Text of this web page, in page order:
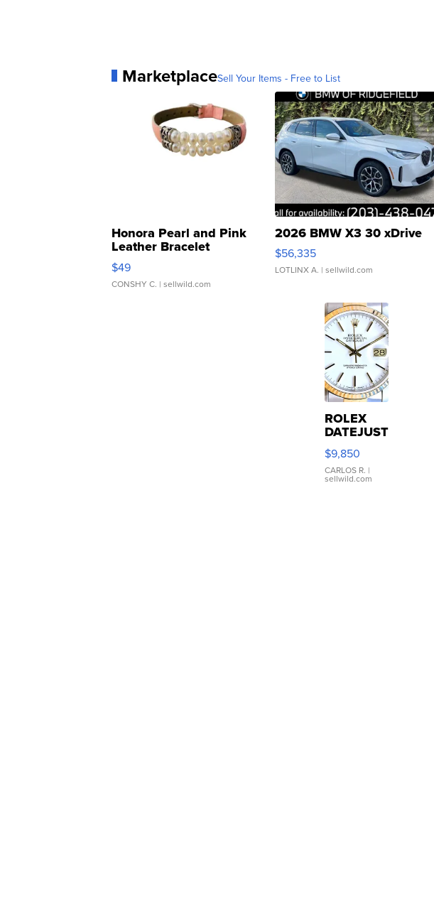
MarketplaceSell Your Items - Free to List
Honora Pearl and Pink
Leather Bracelet
Adjustable Buckle Clo...
$49
CONSHY C. | sellwild.com
2026 BMW X3 30 xDrive
$56,335
LOTLINX A. | sellwild.com
ROLEX
DATEJUST
16233
WHITE
DIAL
FLUTED
$9,850
CARLOS R. |
sellwild.com